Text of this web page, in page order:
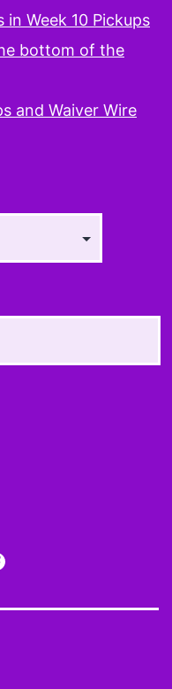
in Week 10 Pickups
bottom of the
and Waiver Wire